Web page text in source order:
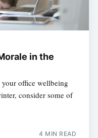
in the
office wellbeing
consider some of
4 MIN READ